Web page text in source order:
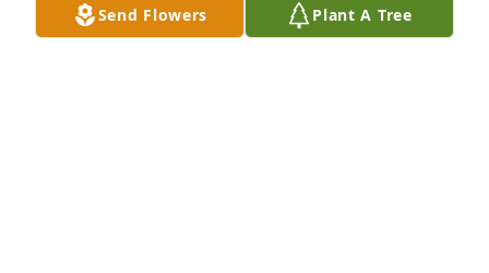
Send Flowers Plant A Tree